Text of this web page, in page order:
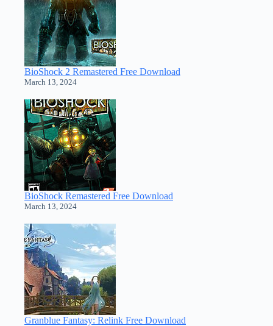
BioShock 2 Remastered Free Download
March 13, 2024
BioShock Remastered Free Download
March 13, 2024
Granblue Fantasy: Relink Free Download